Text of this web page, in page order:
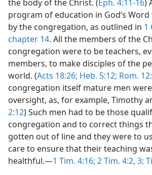
the body of the Christ. (Eph. 4:11-16)
program of education in God’s
by the congregation, as outlined in 1
chapter 14. All the members of the
congregation were to be teachers,
members, to make disciples of the
world. (Acts 18:26; Heb. 5:12; Rom.
congregation itself mature men
oversight, as, for example, Timothy
2:12) Such men had to be those
congregation and to correct things
gotten out of line and they were to
care to ensure that their teaching
healthful.—1 Tim. 4:16; 2 Tim. 4:2, 3;